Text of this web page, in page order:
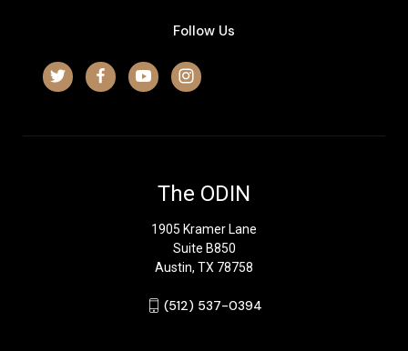
Follow Us
The ODIN
1905 Kramer Lane
Suite B850
Austin, TX 78758
‪(512) 537-0394‬